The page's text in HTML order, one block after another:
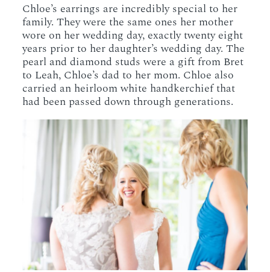
Chloe’s earrings are incredibly special to her
family. They were the same ones her mother
wore on her wedding day, exactly twenty eight
years prior to her daughter’s wedding day. The
pearl and diamond studs were a gift from Bret
to Leah, Chloe’s dad to her mom. Chloe also
carried an heirloom white handkerchief that
had been passed down through generations.